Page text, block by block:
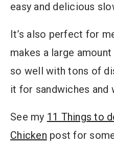
easy and delicious
It’s also perfect for
makes a large
so well with tons of
it for sandwiches and
See my 11 Things to
Chicken post for